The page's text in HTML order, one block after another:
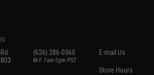
(626) 286-0360
M-F 7am-5pm PST
E-mail Us
Store Hours